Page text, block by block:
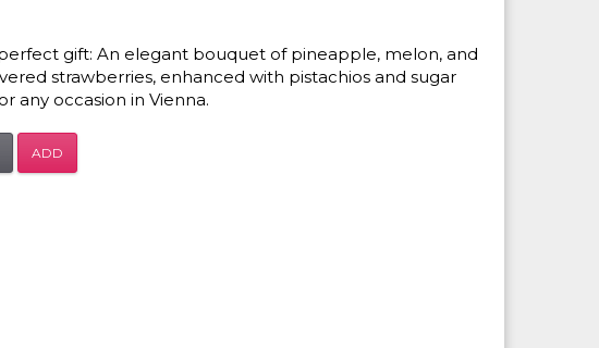
gift: An elegant bouquet of pineapple, melon, and
strawberries, enhanced with pistachios and sugar
any occasion in Vienna.
ADD